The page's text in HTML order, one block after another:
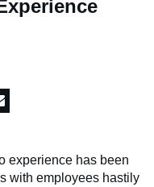
experience has been
with employees hastily